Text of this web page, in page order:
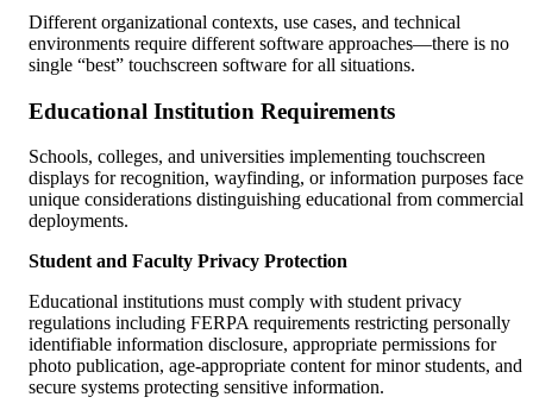
Different organizational contexts, use cases, and technical
environments require different software approaches—there is no
single “best” touchscreen software for all situations.
Educational Institution Requirements
Schools, colleges, and universities implementing touchscreen
displays for recognition, wayfinding, or information purposes face
unique considerations distinguishing educational from commercial
deployments.
Student and Faculty Privacy Protection
Educational institutions must comply with student privacy
regulations including FERPA requirements restricting personally
identifiable information disclosure, appropriate permissions for
photo publication, age-appropriate content for minor students, and
secure systems protecting sensitive information.